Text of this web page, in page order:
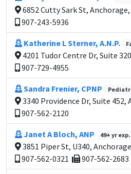
6852 Cutty Sark St, Anchorage,
907-243-5936
Katherine L Sterner, A.N.P.
4201 Tudor Centre Dr, Suite
907-729-4955
Sandra Frenier, CPNP
3340 Providence Dr, Suite 452,
907-562-2120
Janet A Bloch, ANP 49+ yr exp.
3851 Piper St, U340,
907-562-0321
907-562-2683